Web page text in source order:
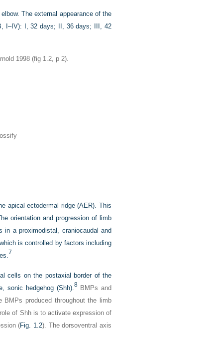
The external appearance of the
I–IV): I, 32 days; II, 36 days; III, 42
1998 (fig 1.2, p 2).
apical ectodermal ridge (AER). This
orientation and progression of limb
in a proximodistal, craniocaudal and
is controlled by factors including
7
cells on the postaxial border of the
sonic hedgehog (Shh). 8BMPs and
produced throughout the limb
of Shh is to activate expression of
(Fig. 1.2). The dorsoventral axis